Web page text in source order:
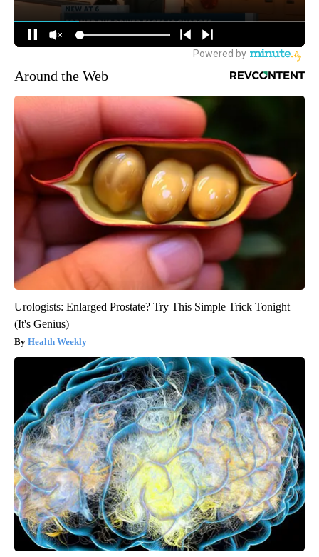
Around the Web
Urologists: Enlarged Prostate? Try This Simple Trick Tonight
(It's Genius)
Health Weekly